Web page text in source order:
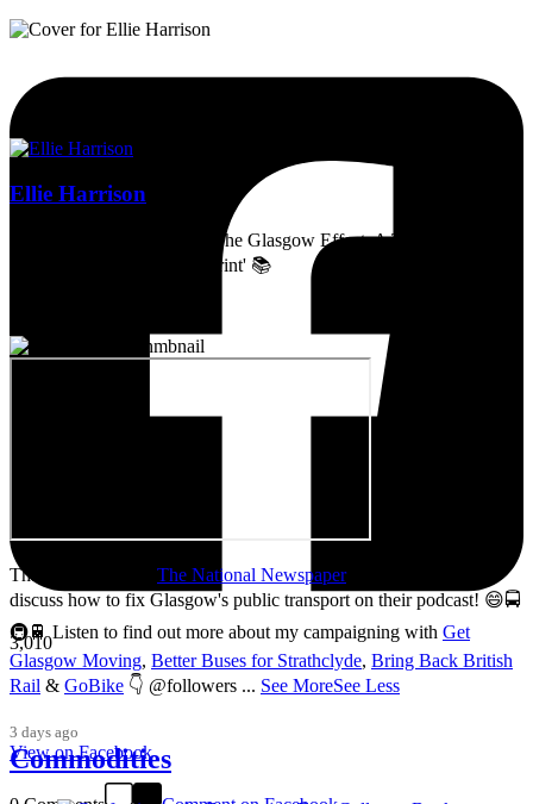
3,010
Ellie Harrison
Artist, activist & author of 'The Glasgow Effect: A Tale of Class,
Capitalism & Carbon Footprint' 📚
Thanks so much to The National Newspaperfor inviting me to
discuss how to fix Glasgow's public transport on their podcast! 😄🚍
🚇🚆 Listen to find out more about my campaigning with Get
Glasgow Moving, Better Buses for Strathclyde, Bring Back British
Rail & GoBike 👇 @followers ... See MoreSee Less
3 days ago
View on Facebook
Commodities